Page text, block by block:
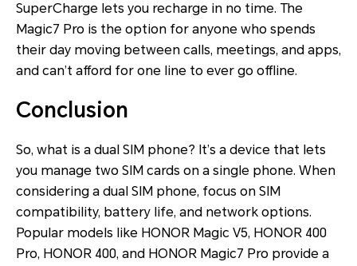
SuperCharge lets you recharge in no time. The
Magic7 Pro is the option for anyone who spends
their day moving between calls, meetings, and apps,
and can’t afford for one line to ever go offline.
Conclusion
So, what is a dual SIM phone? It’s a device that lets
you manage two SIM cards on a single phone. When
considering a dual SIM phone, focus on SIM
compatibility, battery life, and network options.
Popular models like HONOR Magic V5, HONOR 400
Pro, HONOR 400, and HONOR Magic7 Pro provide a